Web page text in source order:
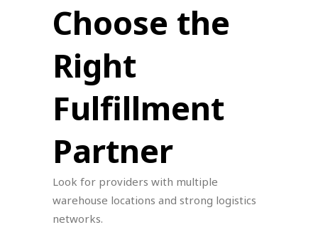
Choose the
Right
Fulfillment
Partner
Look for providers with multiple
warehouse locations and strong logistics
networks.